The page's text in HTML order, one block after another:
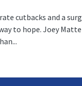
cutbacks and a
to hope. Joey